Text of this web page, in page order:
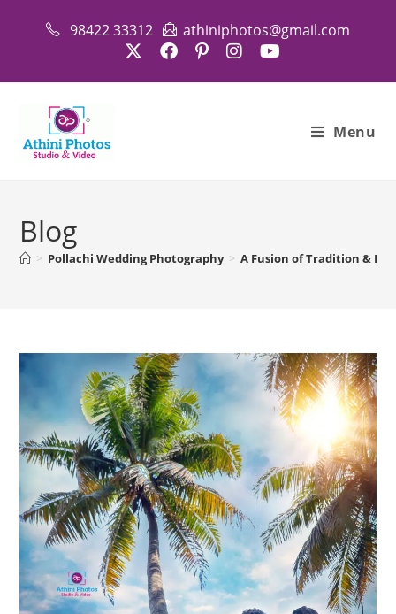
98422 33312 athiniphotos@gmail.com
Menu
Blog
> Pollachi Wedding Photography > A Fusion of Tradition &